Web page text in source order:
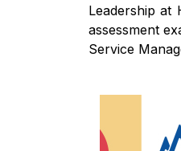
Leadership at
assessment
Service